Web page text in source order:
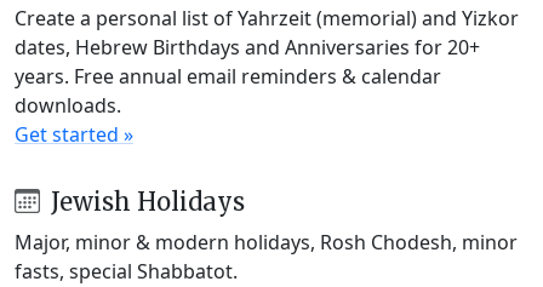
Create a personal list of Yahrzeit (memorial) and Yizkor
dates, Hebrew Birthdays and Anniversaries for 20+
years. Free annual email reminders & calendar
downloads.
Get started »
Jewish Holidays
Major, minor & modern holidays, Rosh Chodesh, minor
fasts, special Shabbatot.